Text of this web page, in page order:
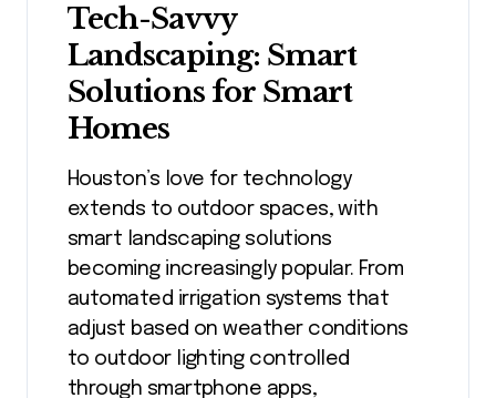
Tech-Savvy
Landscaping: Smart
Solutions for Smart
Homes
Houston’s love for technology
extends to outdoor spaces, with
smart landscaping solutions
becoming increasingly popular. From
automated irrigation systems that
adjust based on weather conditions
to outdoor lighting controlled
through smartphone apps,